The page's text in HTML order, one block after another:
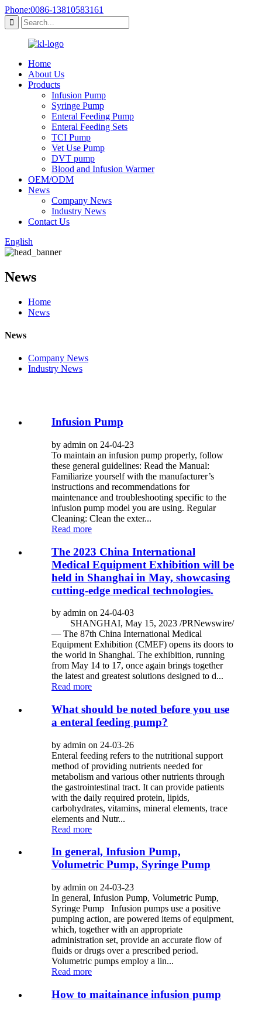
Phone:0086-13810583161
Home
About Us
Products
Infusion Pump
Syringe Pump
Enteral Feeding Pump
Enteral Feeding Sets
TCI Pump
Vet Use Pump
DVT pump
Blood and Infusion Warmer
OEM/ODM
News
Company News
Industry News
Contact Us
English
News
Home
News
News
Company News
Industry News
Infusion Pump
by admin on 24-04-23
To maintain an infusion pump properly, follow
these general guidelines: Read the Manual:
Familiarize yourself with the manufacturer’s
instructions and recommendations for
maintenance and troubleshooting specific to the
infusion pump model you are using. Regular
Cleaning: Clean the exter...
Read more
The 2023 China International
Medical Equipment Exhibition will be
held in Shanghai in May, showcasing
cutting-edge medical technologies.
by admin on 24-04-03
SHANGHAI, May 15, 2023 /PRNewswire/
— The 87th China International Medical
Equipment Exhibition (CMEF) opens its doors to
the world in Shanghai. The exhibition, running
from May 14 to 17, once again brings together
the latest and greatest solutions designed to d...
Read more
What should be noted before you use
a enteral feeding pump?
by admin on 24-03-26
Enteral feeding refers to the nutritional support
method of providing nutrients needed for
metabolism and various other nutrients through
the gastrointestinal tract. It can provide patients
with the daily required protein, lipids,
carbohydrates, vitamins, mineral elements, trace
elements and Nutr...
Read more
In general, Infusion Pump,
Volumetric Pump, Syringe Pump
by admin on 24-03-23
In general, Infusion Pump, Volumetric Pump,
Syringe Pump Infusion pumps use a positive
pumping action, are powered items of equipment,
which, together with an appropriate
administration set, provide an accurate flow of
fluids or drugs over a prescribed period.
Volumetric pumps employ a lin...
Read more
How to maitainance infusion pump